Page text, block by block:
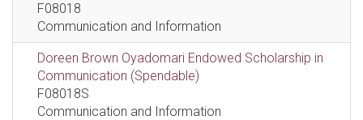
F08018
Communication and Information
Doreen Brown Oyadomari Endowed Scholarship in
Communication (Spendable)
F08018S
Communication and Information